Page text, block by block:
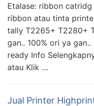
Etalase: ribbon
ribbon atau tinta
tally T2265+ T2280+
gan.. 100% ori ya
ready Info
atau Klik …
Jual Printer